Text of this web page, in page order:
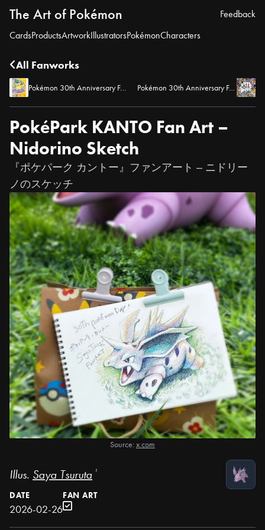
The Art of Pokémon
CardsProductsArtworkIllustratorsPokémonCharacters
Feedback
All Fanworks
Pokémon 30th Anniversary Fan Art – Pokémon Yellow Box Art Tribute Pokémon 30th Anniversary Fan Art – The Original 151
PokéPark KANTO Fan Art –
Nidorino Sketch
『ポケパーク カントー』ファンアート – ニドリー
ノのスケッチ
Source: x.com
Illus. Saya Tsuruta ¹
DATE
2026-02-26
FAN ART